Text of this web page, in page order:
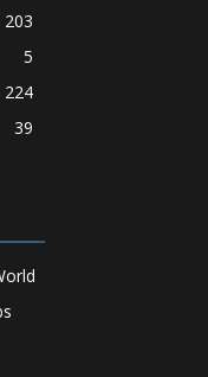
203
5
224
39